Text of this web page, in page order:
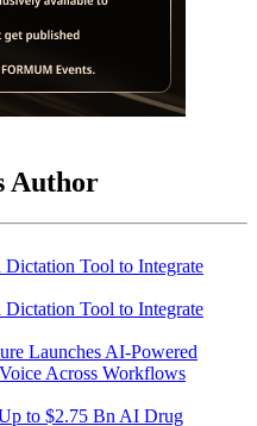
Author
Launches AI-Powered
Across Workflows